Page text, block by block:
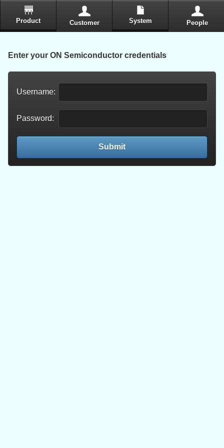
Product Customer System People
Enter your ON Semiconductor credentials
Username:
Password:
Submit